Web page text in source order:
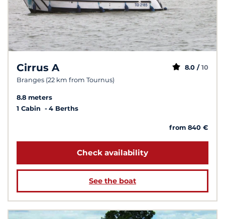
Cirrus A
Branges (22 km from Tournus)
8.0 / 10
8.8 meters
1 Cabin
4 Berths
from 840 €
Check availability
See the boat